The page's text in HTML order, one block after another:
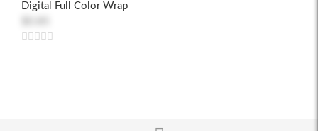
Digital Full Color Wrap